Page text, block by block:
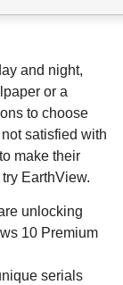
and night,
or a
to choose
satisfied with
make their
EarthView.
unlocking
10 Premium
serials